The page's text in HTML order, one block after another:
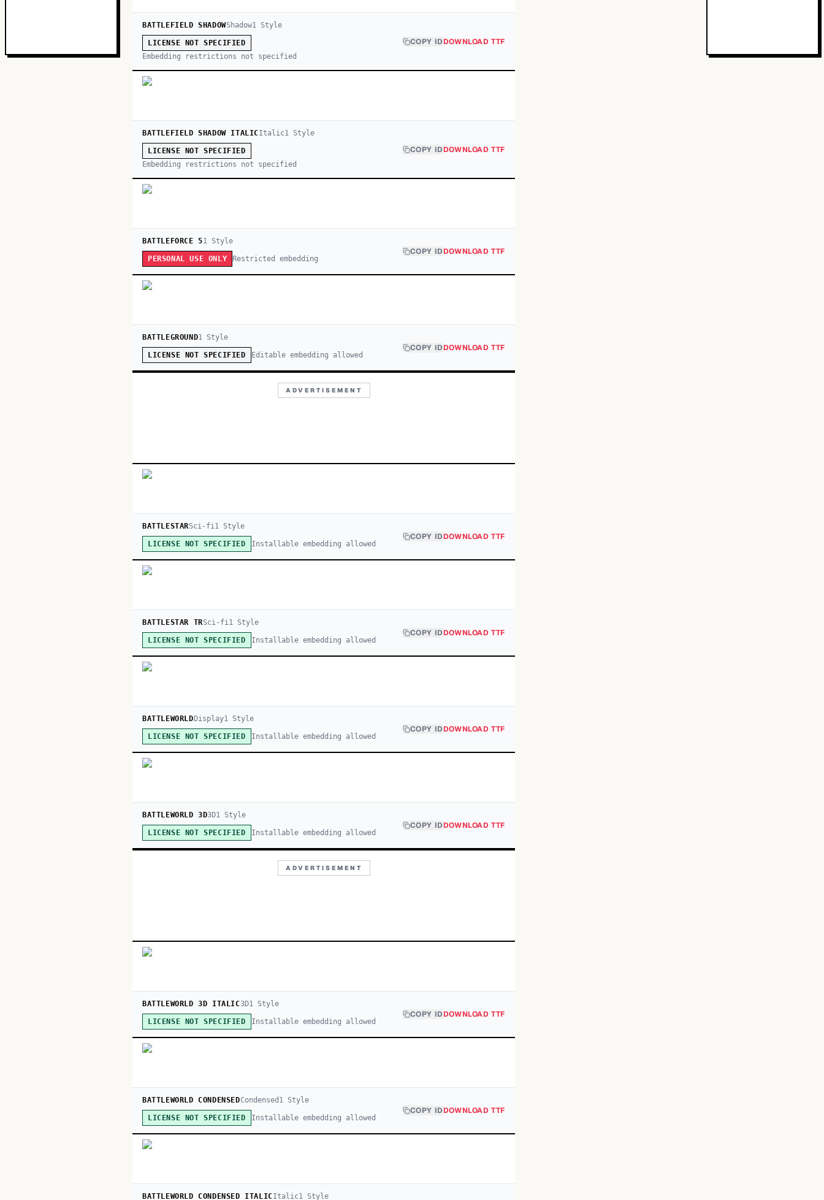
BATTLEFIELD SHADOWShadow1Style
LICENSE NOT SPECIFIED
Embedding restrictions not specified
COPY IDDOWNLOAD TTF
BATTLEFIELD SHADOW ITALICItalic1 Style
LICENSE NOT SPECIFIED
Embedding restrictions not specified
COPY IDDOWNLOAD TTF
BATTLEFORCE 51Style
PERSONAL USE ONLY Restricted embedding
COPY IDDOWNLOAD TTF
BATTLEGROUND1 Style
LICENSE NOT SPECIFIED Editable embedding allowed
COPY IDDOWNLOAD TTF
ADVERTISEMENT
BATTLESTARSci-fi1 Style
LICENSE NOT SPECIFIED Installable embedding allowed
COPY IDDOWNLOAD TTF
BATTLESTAR TRSci-fi1Style
LICENSE NOT SPECIFIED Installable embedding allowed
COPY IDDOWNLOAD TTF
BATTLEWORLD Display1Style
LICENSE NOT SPECIFIED Installable embedding allowed
COPY IDDOWNLOAD TTF
BATTLEWORLD 3D3D1 Style
LICENSE NOT SPECIFIED Installable embedding allowed
COPY IDDOWNLOAD TTF
ADVERTISEMENT
BATTLEWORLD 3D ITALIC3D1Style
LICENSE NOT SPECIFIED Installable embedding allowed
COPY IDDOWNLOAD TTF
BATTLEWORLD CONDENSEDCondensed 1Style
LICENSE NOT SPECIFIED Installable embedding allowed
COPY IDDOWNLOAD TTF
BATTLEWORLD CONDENSED ITALICItalic1Style